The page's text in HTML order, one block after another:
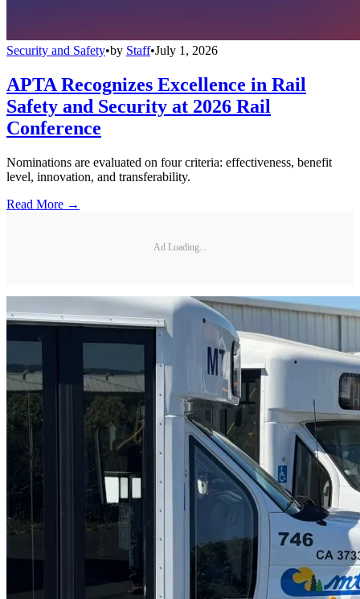
Security and Safety•by Staff•July 1, 2026
APTA Recognizes Excellence in Rail
Safety and Security at 2026 Rail
Conference
Nominations are evaluated on four criteria: effectiveness, benefit
level, innovation, and transferability.
Read More →
Ad Loading...